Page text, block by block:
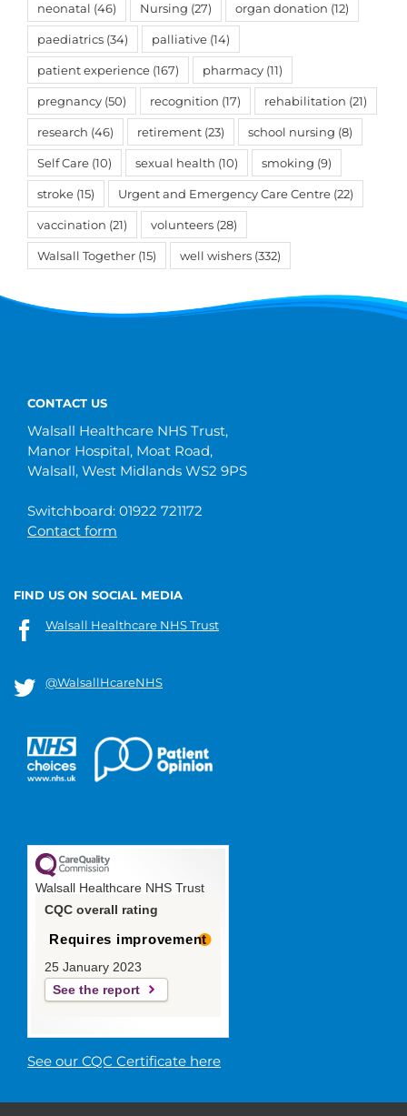
neonatal (46) Nursing (27) organ donation (12)
paediatrics (34) palliative (14)
patient experience (167) pharmacy (11)
pregnancy (50) recognition (17) rehabilitation (21)
research (46) retirement (23) school nursing (8)
Self Care (10) sexual health (10) smoking (9)
stroke (15) Urgent and Emergency Care Centre (22)
vaccination (21) volunteers (28)
Walsall Together (15) well wishers (332)
CONTACT US
Walsall Healthcare NHS Trust,
Manor Hospital, Moat Road,
Walsall, West Midlands WS2 9PS
Switchboard: 01922 721172
Contact form
FIND US ON SOCIAL MEDIA
Walsall Healthcare NHS Trust
@WalsallHcareNHS
Walsall Healthcare NHS Trust
CQC overall rating
Requires improvement
25 January 2023
See the report
See our CQC Certificate here